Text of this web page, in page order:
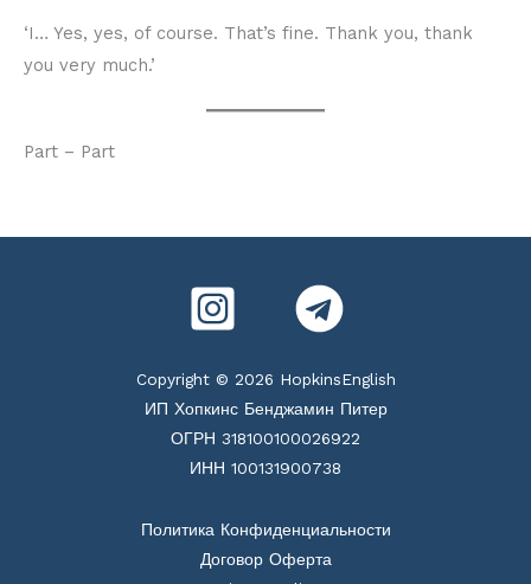
‘I… Yes, yes, of course. That’s fine. Thank you, thank
you very much.’
Part – Part
Copyright © 2026 HopkinsEnglish
ИП Хопкинс Бенджамин Питер
ОГРН 318100100026922
ИНН 100131900738
Политика Конфиденциальности
Договор Оферта